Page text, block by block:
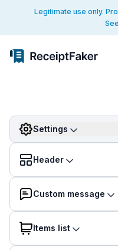
Legitimate use only.
Settings
Header
Custom message
Items list